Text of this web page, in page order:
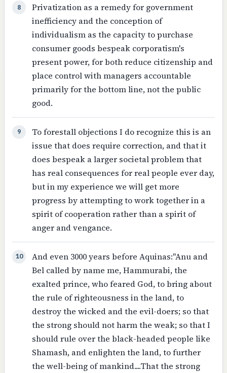
8
Privatization as a remedy for government
inefficiency and the conception of
individualism as the capacity to purchase
consumer goods bespeak corporatism's
present power, for both reduce citizenship and
place control with managers accountable
primarily for the bottom line, not the public
good.
9
To forestall objections I do recognize this is an
issue that does require correction, and that it
does bespeak a larger societal problem that
has real consequences for real people ever day,
but in my experience we will get more
progress by attempting to work together in a
spirit of cooperation rather than a spirit of
anger and vengance.
10
And even 3000 years before Aquinas:"Anu and
Bel called by name me, Hammurabi, the
exalted prince, who feared God, to bring about
the rule of righteousness in the land, to
destroy the wicked and the evil-doers; so that
the strong should not harm the weak; so that I
should rule over the black-headed people like
Shamash, and enlighten the land, to further
the well-being of mankind....That the strong